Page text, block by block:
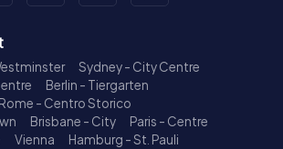
Sydney - City Centre
Berlin - Tiergarten
Rome - Centro Storico
Brisbane - City
Paris - Centre
Vienna
Hamburg - St. Pauli